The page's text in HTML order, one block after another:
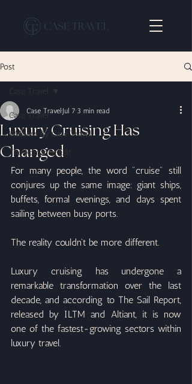
Post
Case Travel
Wellness By Case Travel
The Romance Edit
Luxury Cruising Has
Changed
Case Travel Jul 7 3 min read
For many people, the word "cruise" still
conjures up the same image: giant ships,
buffets, formal evenings, and days spent
sailing between busy ports.
The reality couldn't be more different.
Luxury cruising has undergone a
remarkable transformation over the last
decade, and according to The Sail Report,
released by ILTM and Altiant, it is now
one of the fastest-growing sectors within
luxury travel.